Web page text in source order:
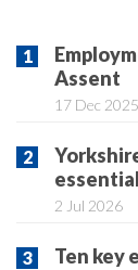
Assent
17 Dec 2025
2 Jul 2026
Ten key